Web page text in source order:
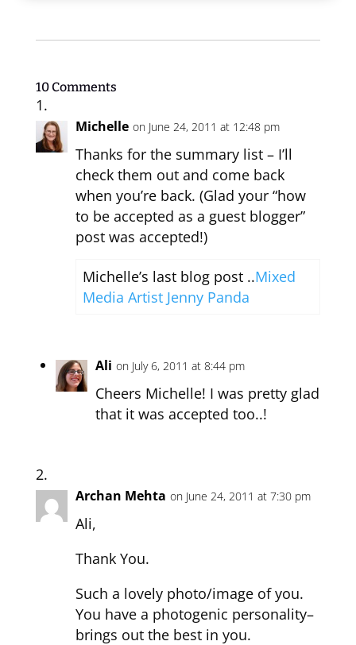
10 Comments
Michelle on June 24, 2011 at 12:48 pm
Thanks for the summary list – I’ll
check them out and come back
when you’re back. (Glad your “how
to be accepted as a guest blogger”
post was accepted!)
Michelle’s last blog post ..Mixed
Media Artist Jenny Panda
Ali on July 6, 2011 at 8:44 pm
Cheers Michelle! I was pretty glad
that it was accepted too..!
Archan Mehta on June 24, 2011 at 7:30 pm
Ali,
Thank You.
Such a lovely photo/image of you.
You have a photogenic personality–
brings out the best in you.